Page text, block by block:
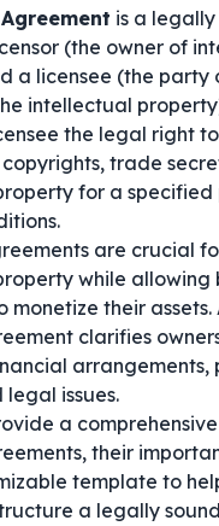
is a
(the owner of
a licensee (the party
intellectual
the legal right
trade
for a specified
are crucial
while allowing
monetize their
clarifies
arrangements,
issues.
a
their
template to
a legally